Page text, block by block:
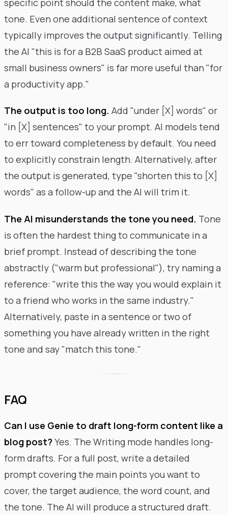
tone. Even one additional sentence of context
typically improves the output significantly. Telling
the AI "this is for a B2B SaaS product aimed at
small business owners" is far more useful than "for
a productivity app."
The output is too long. Add "under [X] words" or
"in [X] sentences" to your prompt. AI models tend
to err toward completeness by default. You need
to explicitly constrain length. Alternatively, after
the output is generated, type "shorten this to [X]
words" as a follow-up and the AI will trim it.
The AI misunderstands the tone you need. Tone
is often the hardest thing to communicate in a
brief prompt. Instead of describing the tone
abstractly ("warm but professional"), try naming a
reference: "write this the way you would explain it
to a friend who works in the same industry."
Alternatively, paste in a sentence or two of
something you have already written in the right
tone and say "match this tone."
FAQ
Can I use Genie to draft long-form content like a
blog post?Yes. The Writing mode handles long-
form drafts. For a full post, write a detailed
prompt covering the main points you want to
cover, the target audience, the word count, and
the tone. The AI will produce a structured draft.